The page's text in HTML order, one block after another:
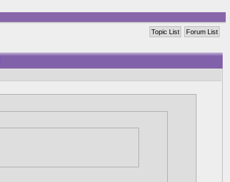
Forum List
Topic List